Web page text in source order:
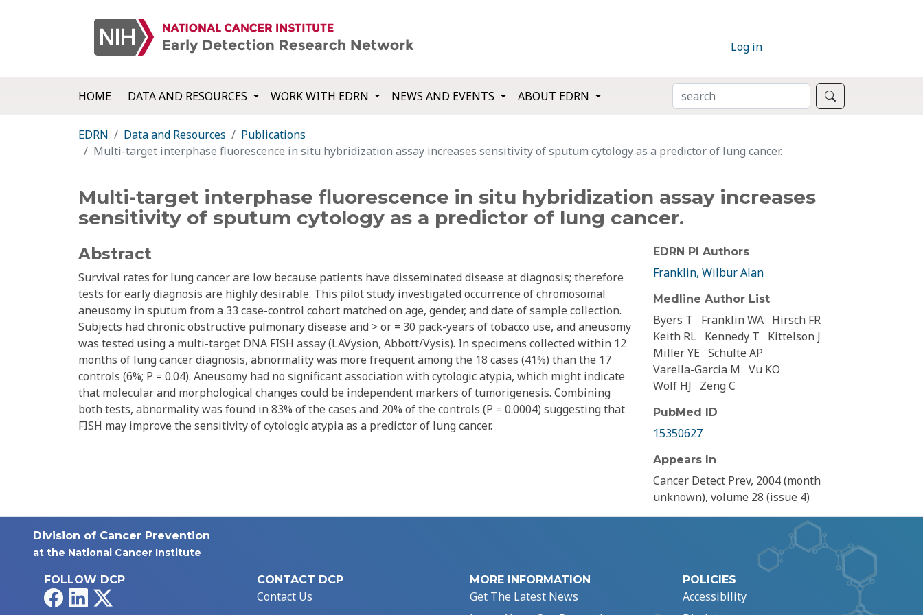
Log in
HOME DATA AND RESOURCES WORK WITH EDRN NEWS AND EVENTS ABOUT EDRN SEARCH
EDRN Data and Resources
Publications
Multi-target interphase fluorescence in situ hybridization assay increases sensitivity of sputum cytology as a predictor of lung cancer.
Multi-target interphase fluorescence in situ hybridization assay increases
sensitivity of sputum cytology as a predictor of lung cancer.
Abstract
Survival rates for lung cancer are low because patients have disseminated disease at diagnosis; therefore
tests for early diagnosis are highly desirable. This pilot study investigated occurrence of chromosomal
aneusomy in sputum from a 33 case-control cohort matched on age, gender, and date of sample collection.
Subjects had chronic obstructive pulmonary disease and > or = 30 pack-years of tobacco use, and aneusomy
was tested using a multi-target DNA FISH assay (LAVysion, Abbott/Vysis). In specimens collected within 12
months of lung cancer diagnosis, abnormality was more frequent among the 18 cases (41%) than the 17
controls (6%; P = 0.04). Aneusomy had no significant association with cytologic atypia, which might indicate
that molecular and morphological changes could be independent markers of tumorigenesis. Combining
both tests, abnormality was found in 83% of the cases and 20% of the controls (P = 0.0004) suggesting that
FISH may improve the sensitivity of cytologic atypia as a predictor of lung cancer.
EDRN PI Authors
Franklin, Wilbur Alan
Medline Author List
Byers T Franklin WA Hirsch FR
Keith RL Kennedy T
Kittelson J
Miller YE Schulte AP
Varella-Garcia M Vu KO
Wolf HJ
Zeng C
PubMed ID
15350627
Appears In
Cancer Detect Prev, 2004 (month
unknown), volume 28 (issue 4)
Division of Cancer Prevention
at the National Cancer Institute
FOLLOW DCP
FacebookLinkedIn
CONTACT DCP
Contact Us
MORE INFORMATION
Get The Latest News
POLICIES
Accessibility